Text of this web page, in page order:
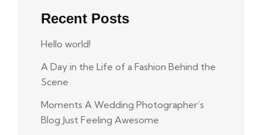
Recent Posts
Hello world!
A Day in the Life of a Fashion Behind the
Scene
Moments A Wedding Photographer’s
Blog Just Feeling Awesome